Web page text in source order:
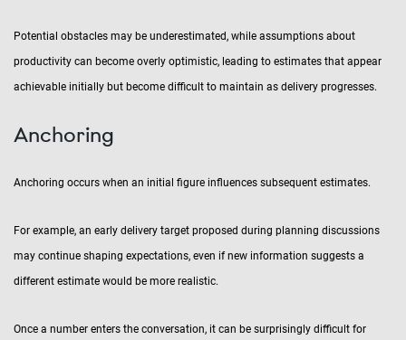
Potential obstacles may be underestimated, while assumptions about
productivity can become overly optimistic, leading to estimates that appear
achievable initially but become difficult to maintain as delivery progresses.
Anchoring
Anchoring occurs when an initial figure influences subsequent estimates.
For example, an early delivery target proposed during planning discussions
may continue shaping expectations, even if new information suggests a
different estimate would be more realistic.
Once a number enters the conversation, it can be surprisingly difficult for